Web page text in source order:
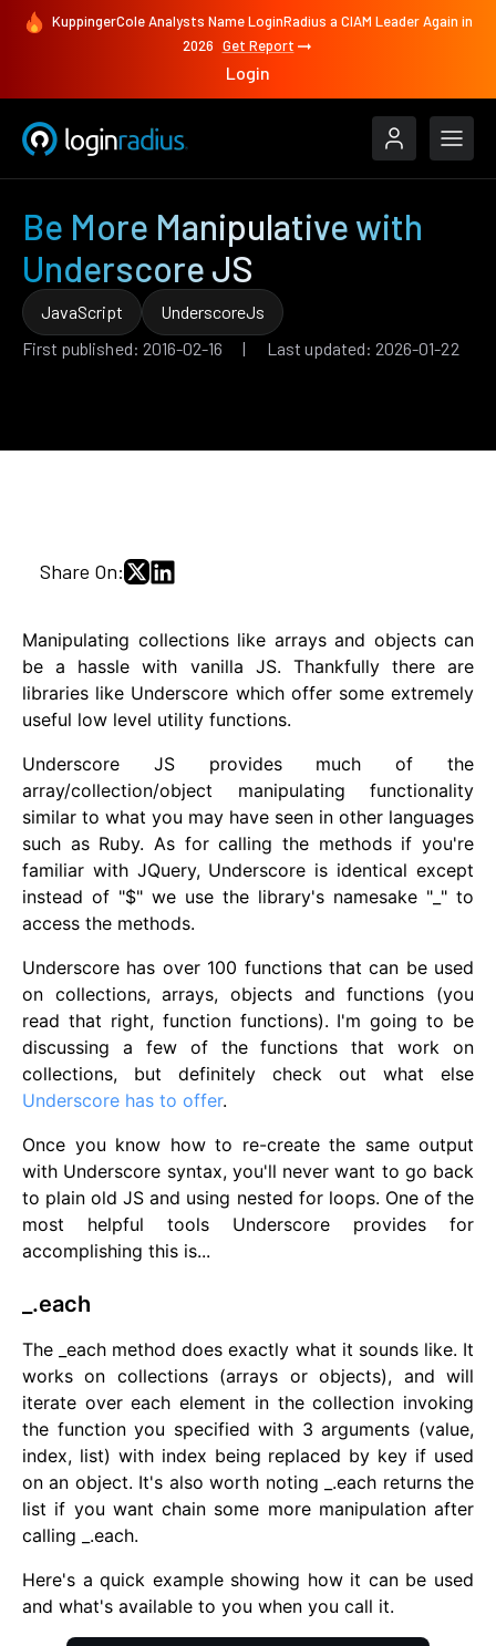
KuppingerCole Analysts Name LoginRadius a CIAM Leader Again in
2026 Get Report
Login
Be More Manipulative with
Underscore JS
JavaScript
UnderscoreJs
First published: 2016-02-16 | Last updated: 2026-01-22
Share On:
Manipulating collections like arrays and objects can
be a hassle with vanilla JS. Thankfully there are
libraries like Underscore which offer some extremely
useful low level utility functions.
Underscore JS provides much of the
array/collection/object manipulating functionality
similar to what you may have seen in other languages
such as Ruby. As for calling the methods if you're
familiar with JQuery, Underscore is identical except
instead of "$" we use the library's namesake "_" to
access the methods.
Underscore has over 100 functions that can be used
on collections, arrays, objects and functions (you
read that right, function functions). I'm going to be
discussing a few of the functions that work on
collections, but definitely check out what else
Underscore has to offer.
Once you know how to re-create the same output
with Underscore syntax, you'll never want to go back
to plain old JS and using nested for loops. One of the
most helpful tools Underscore provides for
accomplishing this is...
_.each
The _each method does exactly what it sounds like. It
works on collections (arrays or objects), and will
iterate over each element in the collection invoking
the function you specified with 3 arguments (value,
index, list) with index being replaced by key if used
on an object. It's also worth noting _.each returns the
list if you want chain some more manipulation after
calling _.each.
Here's a quick example showing how it can be used
and what's available to you when you call it.